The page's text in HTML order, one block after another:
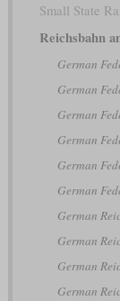
Small State
Reichsbahn
German
German
German
German
German
German
German
German
German
German